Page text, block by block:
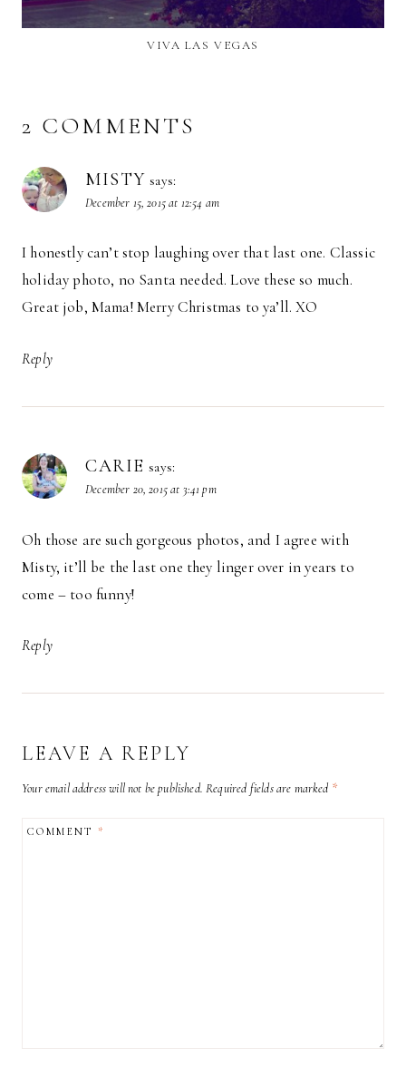
VIVA LAS VEGAS
2 COMMENTS
MISTY says:
December 15, 2015 at 12:54 am
I honestly can’t stop laughing over that last one. Classic
holiday photo, no Santa needed. Love these so much.
Great job, Mama! Merry Christmas to ya’ll. XO
Reply
CARIE says:
December 20, 2015 at 3:41 pm
Oh those are such gorgeous photos, and I agree with
Misty, it’ll be the last one they linger over in years to
come – too funny!
Reply
LEAVE A REPLY
Your email address will not be published. Required fields are marked *
COMMENT*